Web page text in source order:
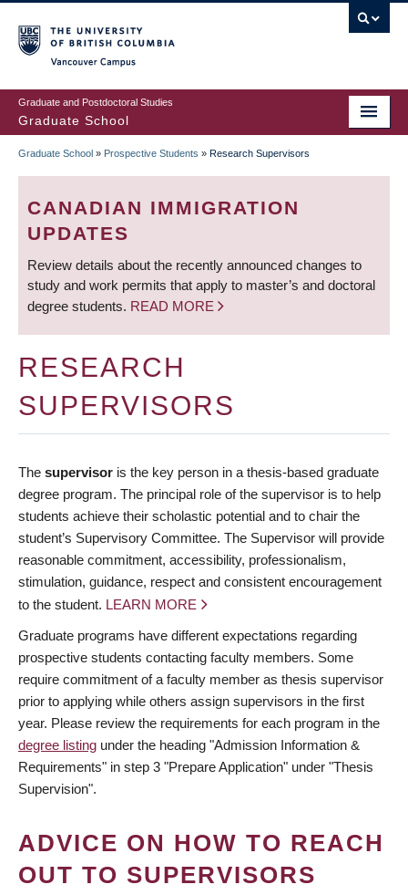
to
main
content
Graduate and Postdoctoral Studies
Graduate School
BREADCRUMB
Graduate School » Prospective Students » Research Supervisors
CANADIAN IMMIGRATION
UPDATES
Review details about the recently announced changes to
study and work permits that apply to master’s and doctoral
degree students. READ MORE
RESEARCH
SUPERVISORS
The supervisor is the key person in a thesis-based graduate
degree program. The principal role of the supervisor is to help
students achieve their scholastic potential and to chair the
student’s Supervisory Committee. The Supervisor will provide
reasonable commitment, accessibility, professionalism,
stimulation, guidance, respect and consistent encouragement
to the student. LEARN MORE
Graduate programs have different expectations regarding
prospective students contacting faculty members. Some
require commitment of a faculty member as thesis supervisor
prior to applying while others assign supervisors in the first
year. Please review the requirements for each program in the
degree listing under the heading "Admission Information &
Requirements" in step 3 "Prepare Application" under "Thesis
Supervision".
ADVICE ON HOW TO REACH
OUT TO SUPERVISORS